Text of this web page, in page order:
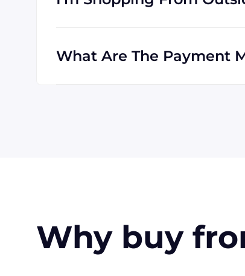
What Are The Payment
Why buy